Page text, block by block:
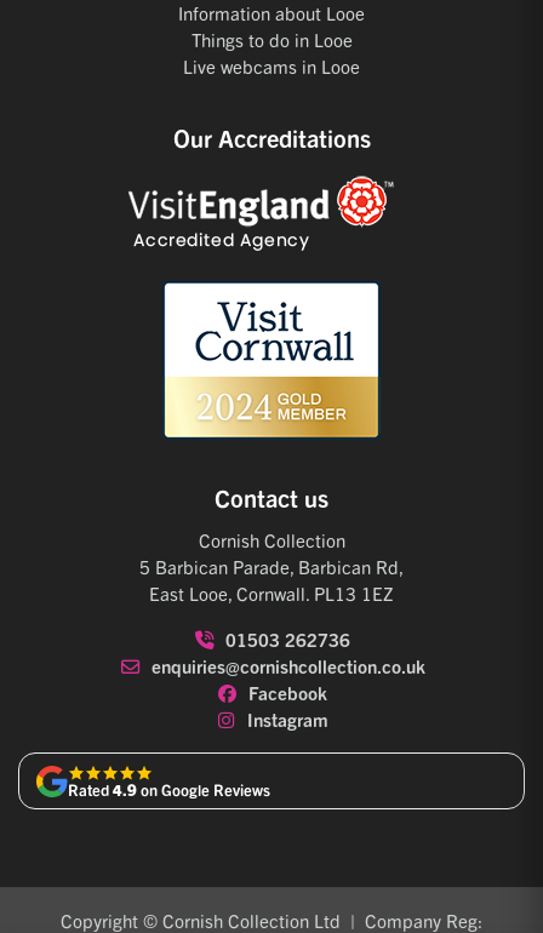
Information about Looe
Things to do in Looe
Live webcams in Looe
Our Accreditations
Contact us
Cornish Collection
5 Barbican Parade, Barbican Rd,
East Looe, Cornwall. PL13 1EZ
01503 262736
enquiries@cornishcollection.co.uk
Facebook
Instagram
Rated4.9on Google Reviews
Copyright © Cornish Collection Ltd | Company Reg: